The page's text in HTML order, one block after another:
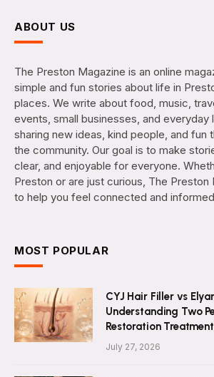
ABOUT US
The Preston Magazine is an online
simple and fun stories about life in
places. We write about food, music,
events, small businesses, and everyday
sharing new ideas, kind people, and fun
the community. Our goal is to make
clear, and enjoyable for everyone.
Preston or are just curious, The Preston
to help you feel connected and
MOST POPULAR
CYJ Hair Filler vs
Understanding Two
Restoration
July 27, 2026